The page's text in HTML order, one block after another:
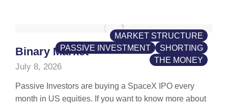
MARKET STRUCTURE
PASSIVE INVESTMENT
SHORTING
THE MONEY
Binary Market
July 8, 2026
Passive Investors are buying a SpaceX IPO every
month in US equities. If you want to know more about